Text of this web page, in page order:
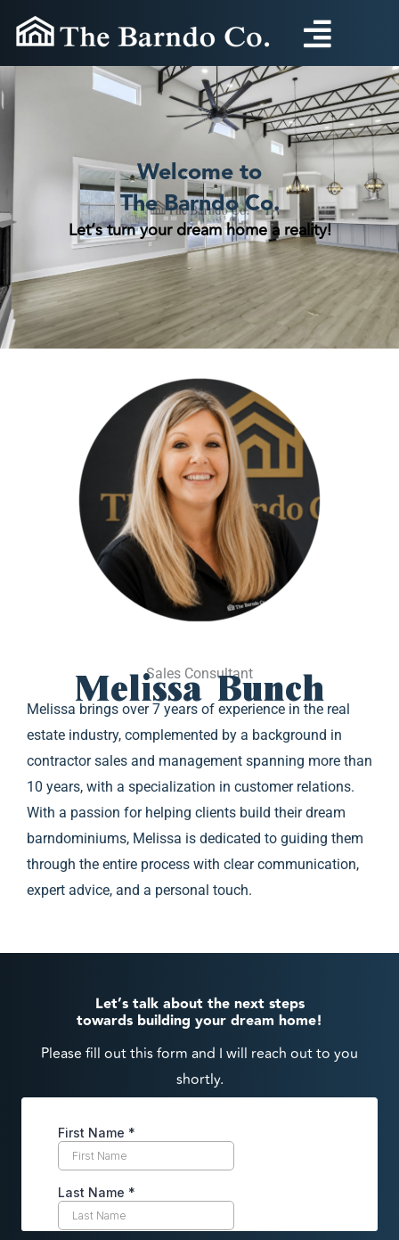
content
Welcome to
The Barndo Co.
Let’s turn your dream home a reality!
Sales Consultant
Melissa Bunch
Melissa brings over 7 years of experience in the real
estate industry, complemented by a background in
contractor sales and management spanning more than
10 years, with a specialization in customer relations.
With a passion for helping clients build their dream
barndominiums, Melissa is dedicated to guiding them
through the entire process with clear communication,
expert advice, and a personal touch.
Let’s talk about the next steps
towards building your dream home!
Please fill out this form and I will reach out to you
shortly.